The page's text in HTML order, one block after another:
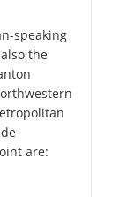
speaking
the
are: